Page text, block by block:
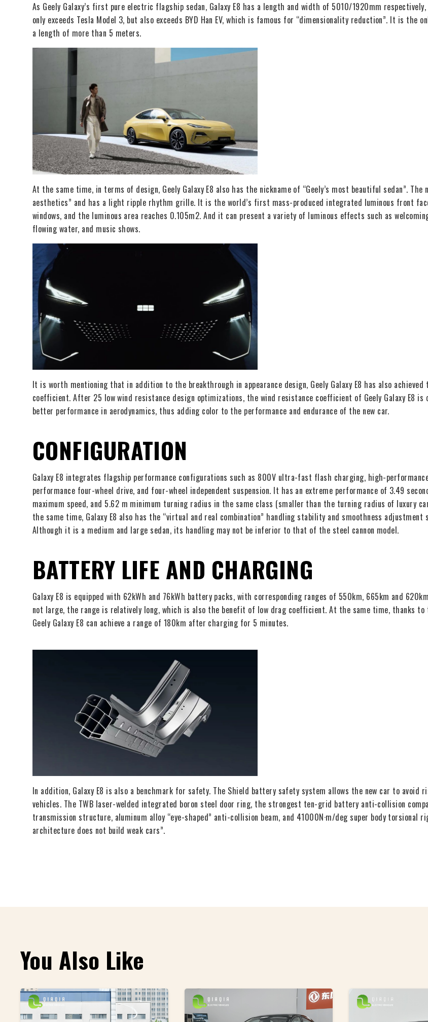
As Geely Galaxy’s first pure electric flagship sedan, Galaxy E8 has a length and width of 5010/1920mm
only exceeds Tesla Model 3, but also exceeds BYD Han EV, which is famous for “dimensionality reduction”. It is
a length of more than 5 meters.
At the same time, in terms of design, Geely Galaxy E8 also has the nickname of “Geely’s most beautiful sedan”.
aesthetics” and has a light ripple rhythm grille. It is the world’s first mass-produced integrated luminous front
windows, and the luminous area reaches 0.105m2. And it can present a variety of luminous effects such as
flowing water, and music shows.
It is worth mentioning that in addition to the breakthrough in appearance design, Geely Galaxy E8 has also
coefficient. After 25 low wind resistance design optimizations, the wind resistance coefficient of Geely Galaxy E8 is
better performance in aerodynamics, thus adding color to the performance and endurance of the new car.
CONFIGURATION
Galaxy E8 integrates flagship performance configurations such as 800V ultra-fast flash charging, high-
performance four-wheel drive, and four-wheel independent suspension. It has an extreme performance of 3.49
maximum speed, and 5.62 m minimum turning radius in the same class (smaller than the turning radius of luxury
the same time, Galaxy E8 also has the “virtual and real combination” handling stability and smoothness
Although it is a medium and large sedan, its handling may not be inferior to that of the steel cannon model.
BATTERY LIFE AND CHARGING
Galaxy E8 is equipped with 62kWh and 76kWh battery packs, with corresponding ranges of 550km, 665km and
not large, the range is relatively long, which is also the benefit of low drag coefficient. At the same time, thanks
Geely Galaxy E8 can achieve a range of 180km after charging for 5 minutes.
In addition, Galaxy E8 is also a benchmark for safety. The Shield battery safety system allows the new car to avoid
vehicles. The TWB laser-welded integrated boron steel door ring, the strongest ten-grid battery anti-collision
transmission structure, aluminum alloy “eye-shaped” anti-collision beam, and 41000N·m/deg super body torsional
architecture does not build weak cars”.
You Also Like